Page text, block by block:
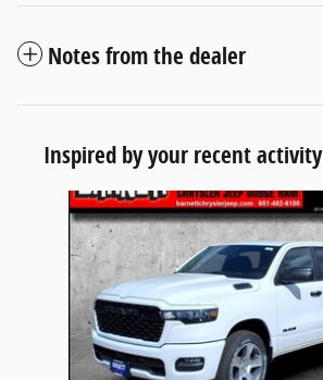
Notes from the dealer
Inspired by your recent activity
Slide 1 of 5